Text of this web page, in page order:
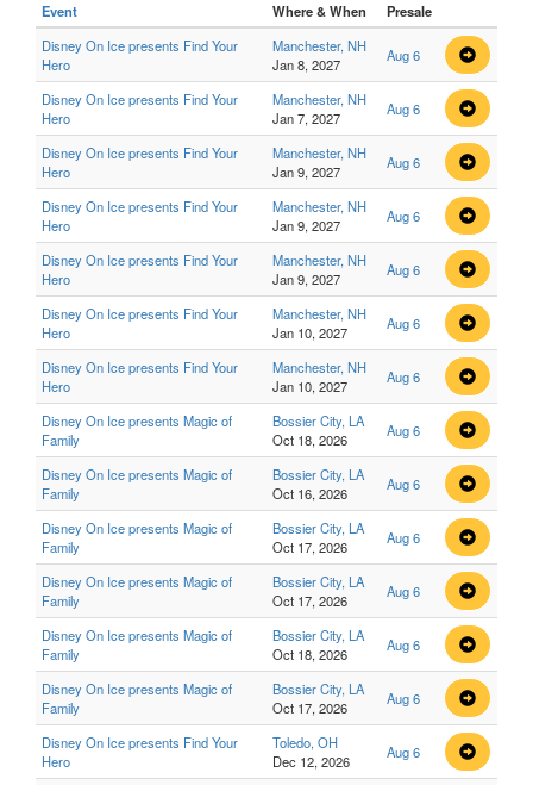
Event Where & When
Presale
Disney On Ice presents Find Your
Hero
Manchester, NH
Jan 8, 2027
Aug 6
Disney On Ice presents Find Your
Hero
Manchester, NH
Jan 7, 2027
Aug 6
Disney On Ice presents Find Your
Hero
Manchester, NH
Jan 9, 2027
Aug 6
Disney On Ice presents Find Your
Hero
Manchester, NH
Jan 9, 2027
Aug 6
Disney On Ice presents Find Your
Hero
Manchester, NH
Jan 9, 2027
Aug 6
Disney On Ice presents Find Your
Hero
Manchester, NH
Jan 10, 2027
Aug 6
Disney On Ice presents Find Your
Hero
Manchester, NH
Jan 10, 2027
Aug 6
Disney On Ice presents Magic of
Family
Bossier City, LA
Oct 18, 2026
Aug 6
Disney On Ice presents Magic of
Family
Bossier City, LA
Oct 16, 2026
Aug 6
Disney On Ice presents Magic of
Family
Bossier City, LA
Oct 17, 2026
Aug 6
Disney On Ice presents Magic of
Family
Bossier City, LA
Oct 17, 2026
Aug 6
Disney On Ice presents Magic of
Family
Bossier City, LA
Oct 18, 2026
Aug 6
Disney On Ice presents Magic of
Family
Bossier City, LA
Oct 17, 2026
Aug 6
Disney On Ice presents Find Your
Hero
Toledo, OH
Dec 12, 2026
Aug 6